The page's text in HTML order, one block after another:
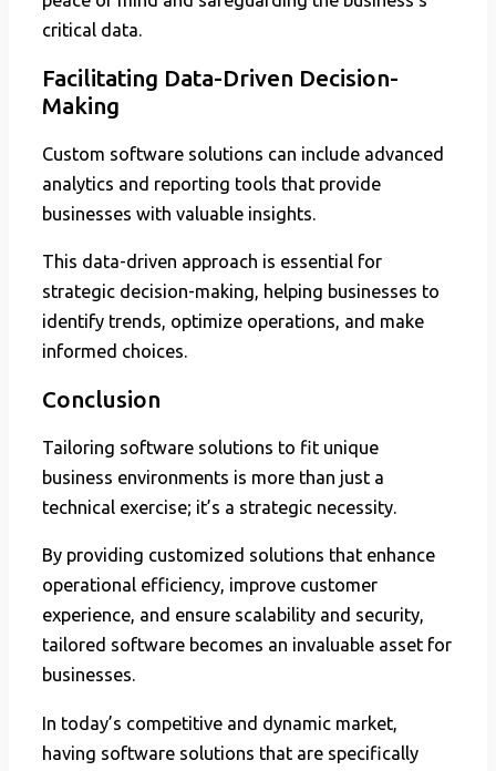
critical data.
Facilitating Data-Driven Decision-
Making
Custom software solutions can include advanced
analytics and reporting tools that provide
businesses with valuable insights.
This data-driven approach is essential for
strategic decision-making, helping businesses to
identify trends, optimize operations, and make
informed choices.
Conclusion
Tailoring software solutions to fit unique
business environments is more than just a
technical exercise; it’s a strategic necessity.
By providing customized solutions that enhance
operational efficiency, improve customer
experience, and ensure scalability and security,
tailored software becomes an invaluable asset for
businesses.
In today’s competitive and dynamic market,
having software solutions that are specifically